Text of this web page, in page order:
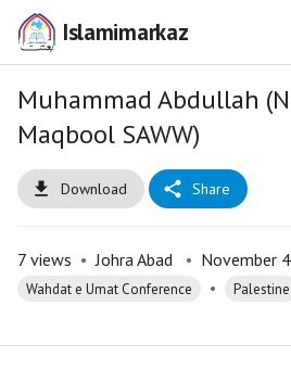
Islamimarkaz
Muhammad Abdullah
Maqbool SAWW)
Download Share
7 views • Johra Abad • November
Wahdat e Umat Conference • Palestine